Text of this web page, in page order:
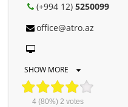
(+994 12) 5250099
office@atro.az
SHOW MORE
4(80%) 2 votes